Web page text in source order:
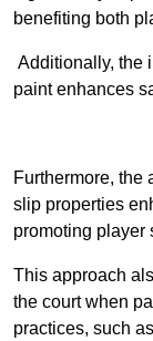
benefiting both
Additionally, the
paint enhances
Furthermore, the
slip properties
promoting player
This approach
the court when
practices, such